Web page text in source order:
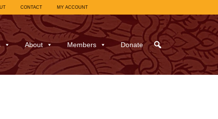
CONTACT MY ACCOUNT
About Members Donate